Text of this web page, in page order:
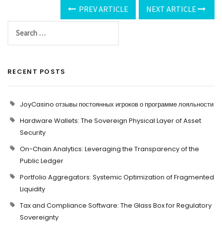
PREV ARTICLE NEXT ARTICLE
RECENT POSTS
JoyCasino отзывы постоянных игроков о программе лояльности
Hardware Wallets: The Sovereign Physical Layer of Asset
Security
On-Chain Analytics: Leveraging the Transparency of the
Public Ledger
Portfolio Aggregators: Systemic Optimization of Fragmented
Liquidity
Tax and Compliance Software: The Glass Box for Regulatory
Sovereignty